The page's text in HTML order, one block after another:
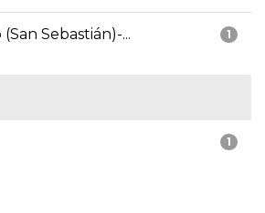
1
Sebastián)-...
1